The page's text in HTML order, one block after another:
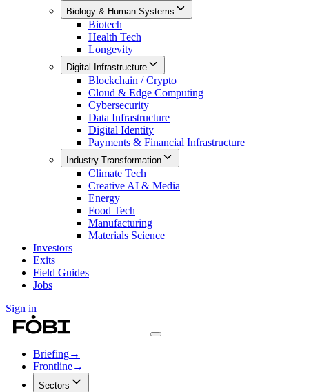
Biology & Human Systems
Biotech
Health Tech
Longevity
Digital Infrastructure
Blockchain / Crypto
Cloud & Edge Computing
Cybersecurity
Data Infrastructure
Digital Identity
Payments & Financial Infrastructure
Industry Transformation
Climate Tech
Creative AI & Media
Energy
Food Tech
Manufacturing
Materials Science
Investors
Exits
Field Guides
Jobs
Sign in
Briefing→
Frontline→
Sectors